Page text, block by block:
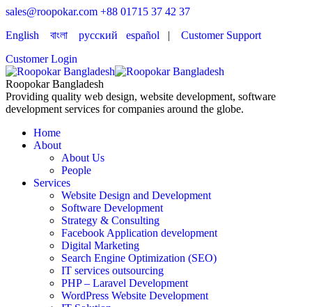
sales@roopokar.com +88 01715 37 42 37
English
বাংলা русский español | Customer Support
Customer Login
Roopokar Bangladesh
Providing quality web design, website development, software
development services for companies around the globe.
Home
About
About Us
People
Services
Website Design and Development
Software Development
Strategy & Consulting
Facebook Application development
Digital Marketing
Search Engine Optimization (SEO)
IT services outsourcing
PHP – Laravel Development
WordPress Website Development